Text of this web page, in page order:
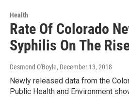
Health
Rate Of Colorado
Syphilis On The
Desmond O'Boyle, December 13, 2018
Newly released data from the
Public Health and Environment